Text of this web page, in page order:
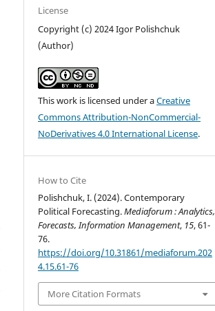
License
Copyright (c) 2024 Igor Polishchuk
(Author)
This work is licensed under aCreative
Commons Attribution-NonCommercial-
NoDerivatives 4.0 International License.
How to Cite
Polishchuk, I. (2024). Contemporary
Political Forecasting.Mediaforum : Analytics,
Forecasts, Information Management, 15, 61-
76.
https://doi.org/10.31861/mediaforum.202
4.15.61-76
More Citation Formats